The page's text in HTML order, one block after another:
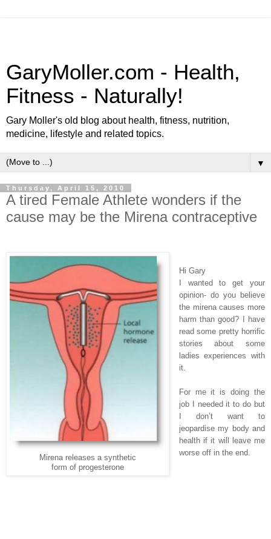
GaryMoller.com - Health,
Fitness - Naturally!
Gary Moller's old blog about health, fitness, nutrition,
medicine, lifestyle and related topics.
▼
Thursday, April 15, 2010
A tired Female Athlete wonders if the
cause may be the Mirena contraceptive
Mirena releases a synthetic
form of progesterone
Hi Gary
I wanted to get your
opinion- do you believe
the mirena causes more
harm than good? I have
read some pretty horrific
stories about some
ladies experiences with
it.
For me it is doing the
job I needed it to do but
I don’t want to
jeopardise my body and
health if it will leave me
worse off in the end.